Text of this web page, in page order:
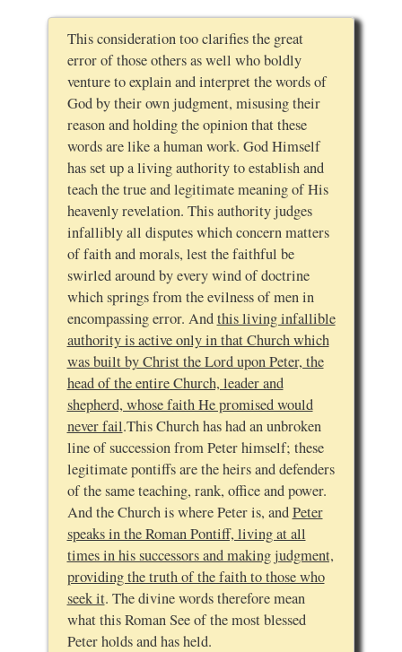
This consideration too clarifies the great
error of those others as well who boldly
venture to explain and interpret the words of
God by their own judgment, misusing their
reason and holding the opinion that these
words are like a human work. God Himself
has set up a living authority to establish and
teach the true and legitimate meaning of His
heavenly revelation. This authority judges
infallibly all disputes which concern matters
of faith and morals, lest the faithful be
swirled around by every wind of doctrine
which springs from the evilness of men in
encompassing error. Andthis living infallible
authority is active only in that Church which
was built by Christ the Lord upon Peter, the
head of the entire Church, leader and
shepherd, whose faith He promised would
never fail.This Church has had an unbroken
line of succession from Peter himself; these
legitimate pontiffs are the heirs and defenders
of the same teaching, rank, office and power.
And the Church is where Peter is, andPeter
speaks in the Roman Pontiff, living at all
times in his successors and making judgment,
providing the truth of the faith to those who
seek it. The divine words therefore mean
what this Roman See of the most blessed
Peter holds and has held.